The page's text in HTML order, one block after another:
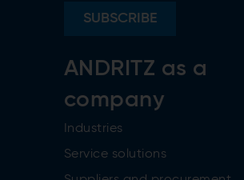
SUBSCRIBE
ANDRITZ as a
company
Industries
Service solutions